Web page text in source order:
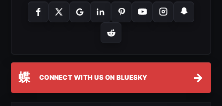
蝶 CONNECT WITH US ON BLUESKY →